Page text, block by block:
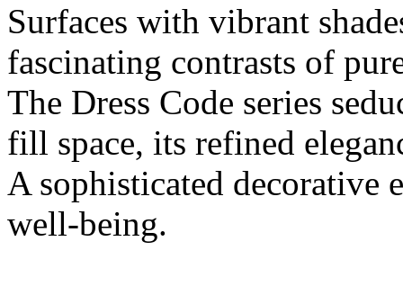
Surfaces with vibrant
fascinating contrasts of
The Dress Code series
fill space, its refined
A sophisticated decorative
well-being.